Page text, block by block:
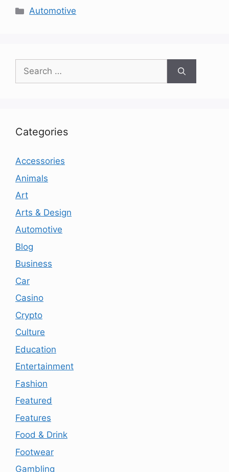
Categories
Automotive
Search
for:
Categories
Accessories
Animals
Art
Arts & Design
Automotive
Blog
Business
Car
Casino
Crypto
Culture
Education
Entertainment
Fashion
Featured
Features
Food & Drink
Footwear
Gambling